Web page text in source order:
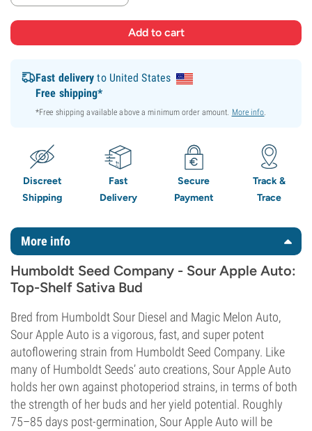
Fast delivery to United States
Free shipping*
*Free shipping available above a minimum order amount. More info.
Discreet
Shipping
Fast
Delivery
Secure
Payment
Track &
Trace
More info
Humboldt Seed Company - Sour Apple Auto:
Top-Shelf Sativa Bud
Bred from Humboldt Sour Diesel and Magic Melon Auto,
Sour Apple Auto is a vigorous, fast, and super potent
autoflowering strain from Humboldt Seed Company. Like
many of Humboldt Seeds’ auto creations, Sour Apple Auto
holds her own against photoperiod strains, in terms of both
the strength of her buds and her yield potential. Roughly
75–85 days post-germination, Sour Apple Auto will be